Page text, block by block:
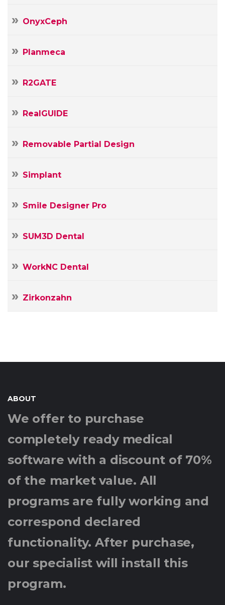
OnyxCeph
Planmeca
R2GATE
RealGUIDE
Removable Partial Design
Simplant
Smile Designer Pro
SUM3D Dental
WorkNC Dental
Zirkonzahn
ABOUT
We offer to purchase
completely ready medical
software with a discount of 70%
of the market value. All
programs are fully working and
correspond declared
functionality. After purchase,
our specialist will install this
program.